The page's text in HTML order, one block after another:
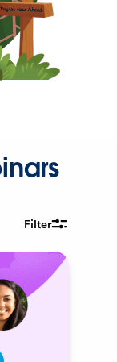
Filter